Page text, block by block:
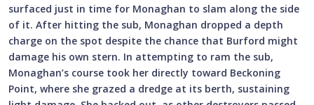
surfaced just in time for Monaghan to slam along the side
of it. After hitting the sub, Monaghan dropped a depth
charge on the spot despite the chance that Burford might
damage his own stern. In attempting to ram the sub,
Monaghan’s course took her directly toward Beckoning
Point, where she grazed a dredge at its berth, sustaining